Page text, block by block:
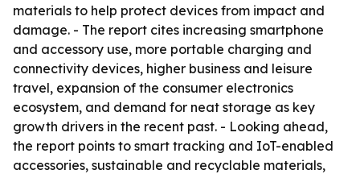
materials to help protect devices from impact and
damage. - The report cites increasing smartphone
and accessory use, more portable charging and
connectivity devices, higher business and leisure
travel, expansion of the consumer electronics
ecosystem, and demand for neat storage as key
growth drivers in the recent past. - Looking ahead,
the report points to smart tracking and IoT-enabled
accessories, sustainable and recyclable materials,